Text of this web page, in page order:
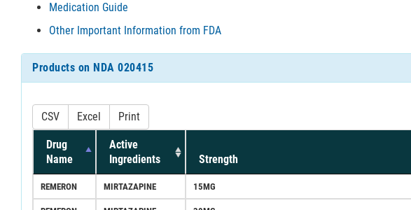
Medication Guide
Other Important Information from FDA
Products on NDA 020415
CSV Excel Print
Drug
Name
Active
Ingredients
Strength
REMERON MIRTAZAPINE 15MG